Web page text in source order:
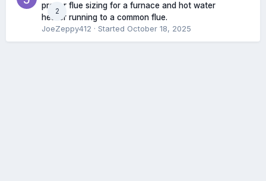
2
proper flue sizing for a furnace and hot water
heater running to a common flue.
JoeZeppy412 · Started October 18, 2025